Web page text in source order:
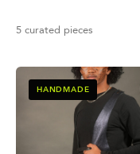
5 curated pieces
HANDMADE